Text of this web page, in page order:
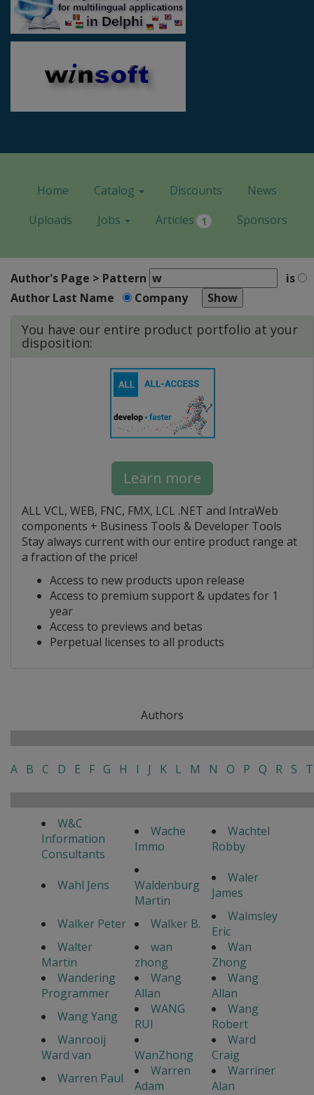
Home Catalog Discounts
News
Uploads
Jobs Articles 1 Sponsors
Author's Page > Pattern
is
Author Last Name
Company
You have our entire product portfolio at your
disposition:
Learn more
ALL VCL, WEB, FNC, FMX, LCL .NET and IntraWeb
components + Business Tools & Developer Tools
Stay always current with our entire product range at
a fraction of the price!
Access to new products upon release
Access to premium support & updates for 1
year
Access to previews and betas
Perpetual licenses to all products
Authors
A B C D E F G H I J K L M N O P Q R S T
W&C
Information
Consultants
Wache
Immo
Wachtel
Robby
Wahl Jens
Waldenburg
Martin
Waler
James
Walker Peter
Walker B.
Walmsley
Eric
Walter
Martin
wan
zhong
Wan
Zhong
Wandering
Programmer
Wang
Allan
Wang
Allan
Wang Yang
WANG
RUI
Wang
Robert
Wanrooij
Ward van
WanZhong
Ward
Craig
Warren Paul
Warren
Adam
Warriner
Alan